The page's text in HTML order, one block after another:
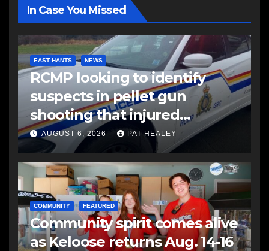
In Case You Missed
EAST HANTS NEWS
RCMP looking to identify
suspects in pellet gun
shooting that injured
another man
AUGUST 6, 2026 PAT HEALEY
COMMUNITY FEATURED
Community spirit comes alive
as Keloose returns Aug. 14-16